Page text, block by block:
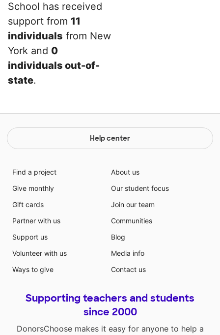
School has received
support from 11
individuals from New
York and 0
individuals out-of-
state.
Help center
Find a project
Give monthly
Gift cards
Partner with us
Support us
Volunteer with us
Ways to give
About us
Our student focus
Join our team
Communities
Blog
Media info
Contact us
Supporting teachers and students
since 2000
DonorsChoose makes it easy for anyone to help a